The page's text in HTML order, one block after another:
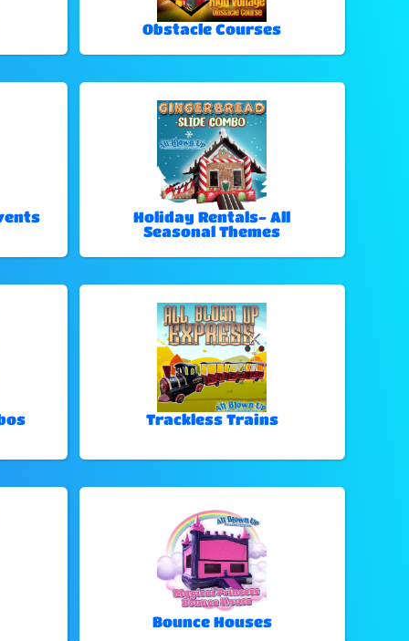
Obstacle Courses
Holiday Rentals- All
Seasonal Themes
Trackless Trains
Bounce Houses